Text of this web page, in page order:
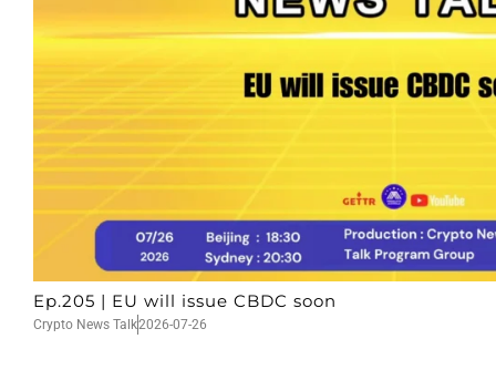
Ep.205 | EU will issue CBDC soon
Crypto News Talk2026-07-26